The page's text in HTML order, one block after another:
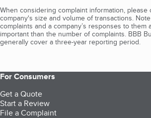
When considering complaint information, please
company's size and volume of transactions.
complaints and a company’s responses to them
important than the number of complaints. BBB
generally cover a three-year reporting period.
For Consumers
Get a Quote
Start a Review
File a Complaint